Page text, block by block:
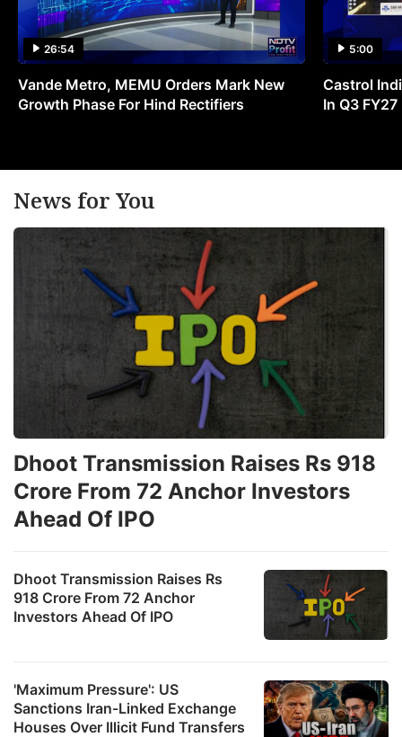
26:54
Vande Metro, MEMU Orders Mark New
Growth Phase For Hind Rectifiers
5:00
Castrol
In Q3 FY27
News for You
Dhoot Transmission Raises Rs
918 Crore From 72 Anchor
Investors Ahead Of IPO
'Maximum Pressure': US
Sanctions Iran-Linked Exchange
Houses Over Illicit Fund Transfers
Dhoot Transmission Raises Rs 918
Crore From 72 Anchor Investors
Ahead Of IPO